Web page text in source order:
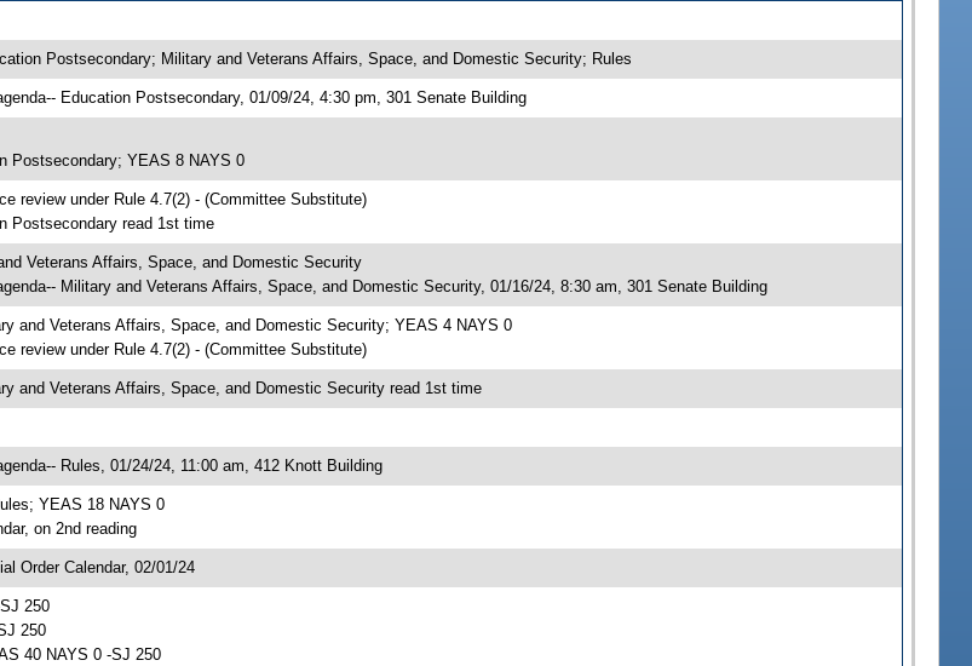
Postsecondary; Military and Veterans Affairs, Space, and Domestic Security; Rules
Education Postsecondary, 01/09/24, 4:30 pm, 301 Senate Building
Postsecondary; YEAS 8 NAYS 0
review under Rule 4.7(2) - (Committee Substitute)
Postsecondary read 1st time
Veterans Affairs, Space, and Domestic Security
Military and Veterans Affairs, Space, and Domestic Security, 01/16/24, 8:30 am, 301 Senate Building
and Veterans Affairs, Space, and Domestic Security; YEAS 4 NAYS 0
review under Rule 4.7(2) - (Committee Substitute)
and Veterans Affairs, Space, and Domestic Security read 1st time
Rules, 01/24/24, 11:00 am, 412 Knott Building
YEAS 18 NAYS 0
on 2nd reading
Order Calendar, 02/01/24
250
250
40 NAYS 0 -SJ 250